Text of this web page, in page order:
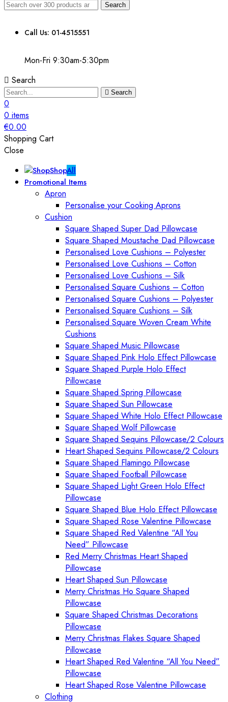
Search
Call Us: 01-4515551
Mon-Fri 9:30am-5:30pm
Search
Search
0
0 items
€0.00
Shopping Cart
Close
ShopAll
Promotional Items
Apron
Personalise your Cooking Aprons
Cushion
Square Shaped Super Dad Pillowcase
Square Shaped Moustache Dad Pillowcase
Personalised Love Cushions – Polyester
Personalised Love Cushions – Cotton
Personalised Love Cushions – Silk
Personalised Square Cushions – Cotton
Personalised Square Cushions – Polyester
Personalised Square Cushions – Silk
Personalised Square Woven Cream White
Cushions
Square Shaped Music Pillowcase
Square Shaped Pink Holo Effect Pillowcase
Square Shaped Purple Holo Effect
Pillowcase
Square Shaped Spring Pillowcase
Square Shaped Sun Pillowcase
Square Shaped White Holo Effect Pillowcase
Square Shaped Wolf Pillowcase
Square Shaped Sequins Pillowcase/2 Colours
Heart Shaped Sequins Pillowcase/2 Colours
Square Shaped Flamingo Pillowcase
Square Shaped Football Pillowcase
Square Shaped Light Green Holo Effect
Pillowcase
Square Shaped Blue Holo Effect Pillowcase
Square Shaped Rose Valentine Pillowcase
Square Shaped Red Valentine “All You
Need” Pillowcase
Red Merry Christmas Heart Shaped
Pillowcase
Heart Shaped Sun Pillowcase
Merry Christmas Ho Square Shaped
Pillowcase
Square Shaped Christmas Decorations
Pillowcase
Merry Christmas Flakes Square Shaped
Pillowcase
Heart Shaped Red Valentine “All You Need”
Pillowcase
Heart Shaped Rose Valentine Pillowcase
Clothing